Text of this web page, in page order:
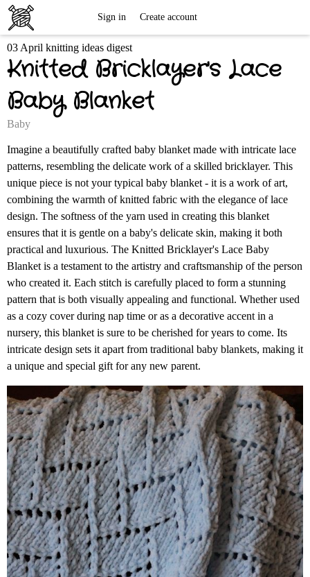
Knitting
Patterns
Sign in Create account
03 April knitting ideas digest
Knitted Bricklayer's Lace
Baby Blanket
Baby
Imagine a beautifully crafted baby blanket made with intricate lace
patterns, resembling the delicate work of a skilled bricklayer. This
unique piece is not your typical baby blanket - it is a work of art,
combining the warmth of knitted fabric with the elegance of lace
design. The softness of the yarn used in creating this blanket
ensures that it is gentle on a baby's delicate skin, making it both
practical and luxurious. The Knitted Bricklayer's Lace Baby
Blanket is a testament to the artistry and craftsmanship of the person
who created it. Each stitch is carefully placed to form a stunning
pattern that is both visually appealing and functional. Whether used
as a cozy cover during nap time or as a decorative accent in a
nursery, this blanket is sure to be cherished for years to come. Its
intricate design sets it apart from traditional baby blankets, making it
a unique and special gift for any new parent.